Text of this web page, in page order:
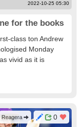
2022-10-25 05:30
for the books
class ton Andrew
Monday
vivid as it is
0
Reagera